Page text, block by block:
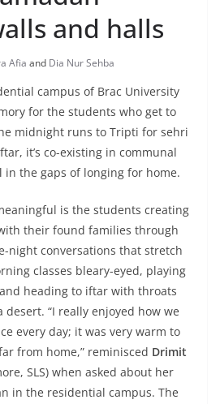
and halls
Afia and Dia Nur Sehba
campus of Brac University
for the students who get to
midnight runs to Tripti for sehri
it’s co-existing in communal
the gaps of longing for home.
is the students creating
their found families through
night conversations that stretch
classes bleary-eyed, playing
heading to iftar with throats
“I really enjoyed how we
every day; it was very warm to
from home,” reminisced Drimit
SLS) when asked about her
in the residential campus. The